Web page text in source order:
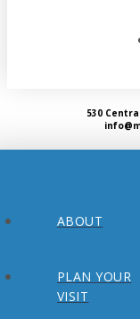
530
ABOUT
PLAN YOUR
VISIT